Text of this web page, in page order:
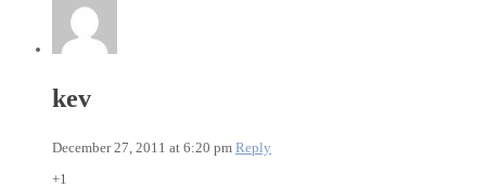
kev
December 27, 2011 at 6:20 pm Reply
+1